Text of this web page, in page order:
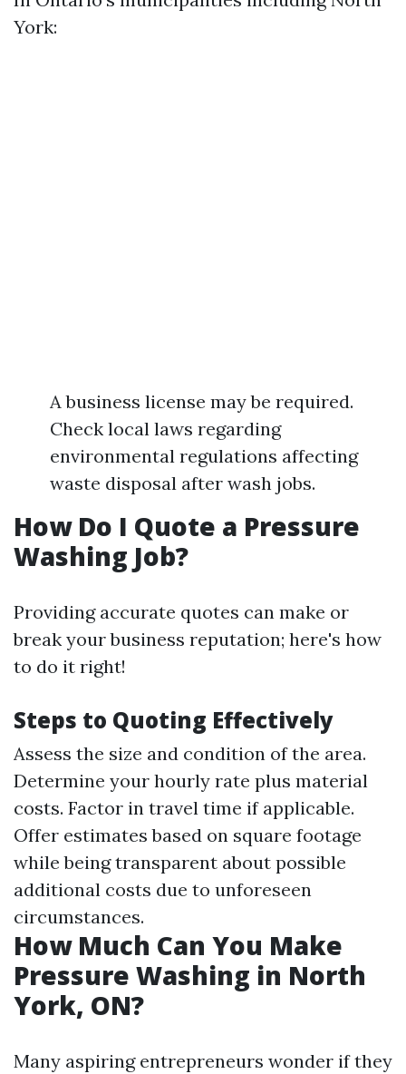
York:
A business license may be required.
Check local laws regarding
environmental regulations affecting
waste disposal after wash jobs.
How Do I Quote a Pressure
Washing Job?
Providing accurate quotes can make or
break your business reputation; here's how
to do it right!
Steps to Quoting Effectively
Assess the size and condition of the area.
Determine your hourly rate plus material
costs. Factor in travel time if applicable.
Offer estimates based on square footage
while being transparent about possible
additional costs due to unforeseen
circumstances.
How Much Can You Make
Pressure Washing in North
York, ON?
Many aspiring entrepreneurs wonder if they